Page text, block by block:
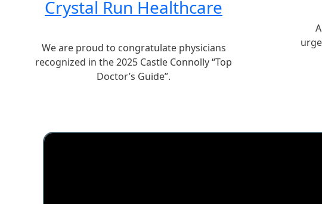
Crystal Run Healthcare
We are proud to congratulate physicians
recognized in the 2025 Castle Connolly “Top
Doctor’s Guide”.